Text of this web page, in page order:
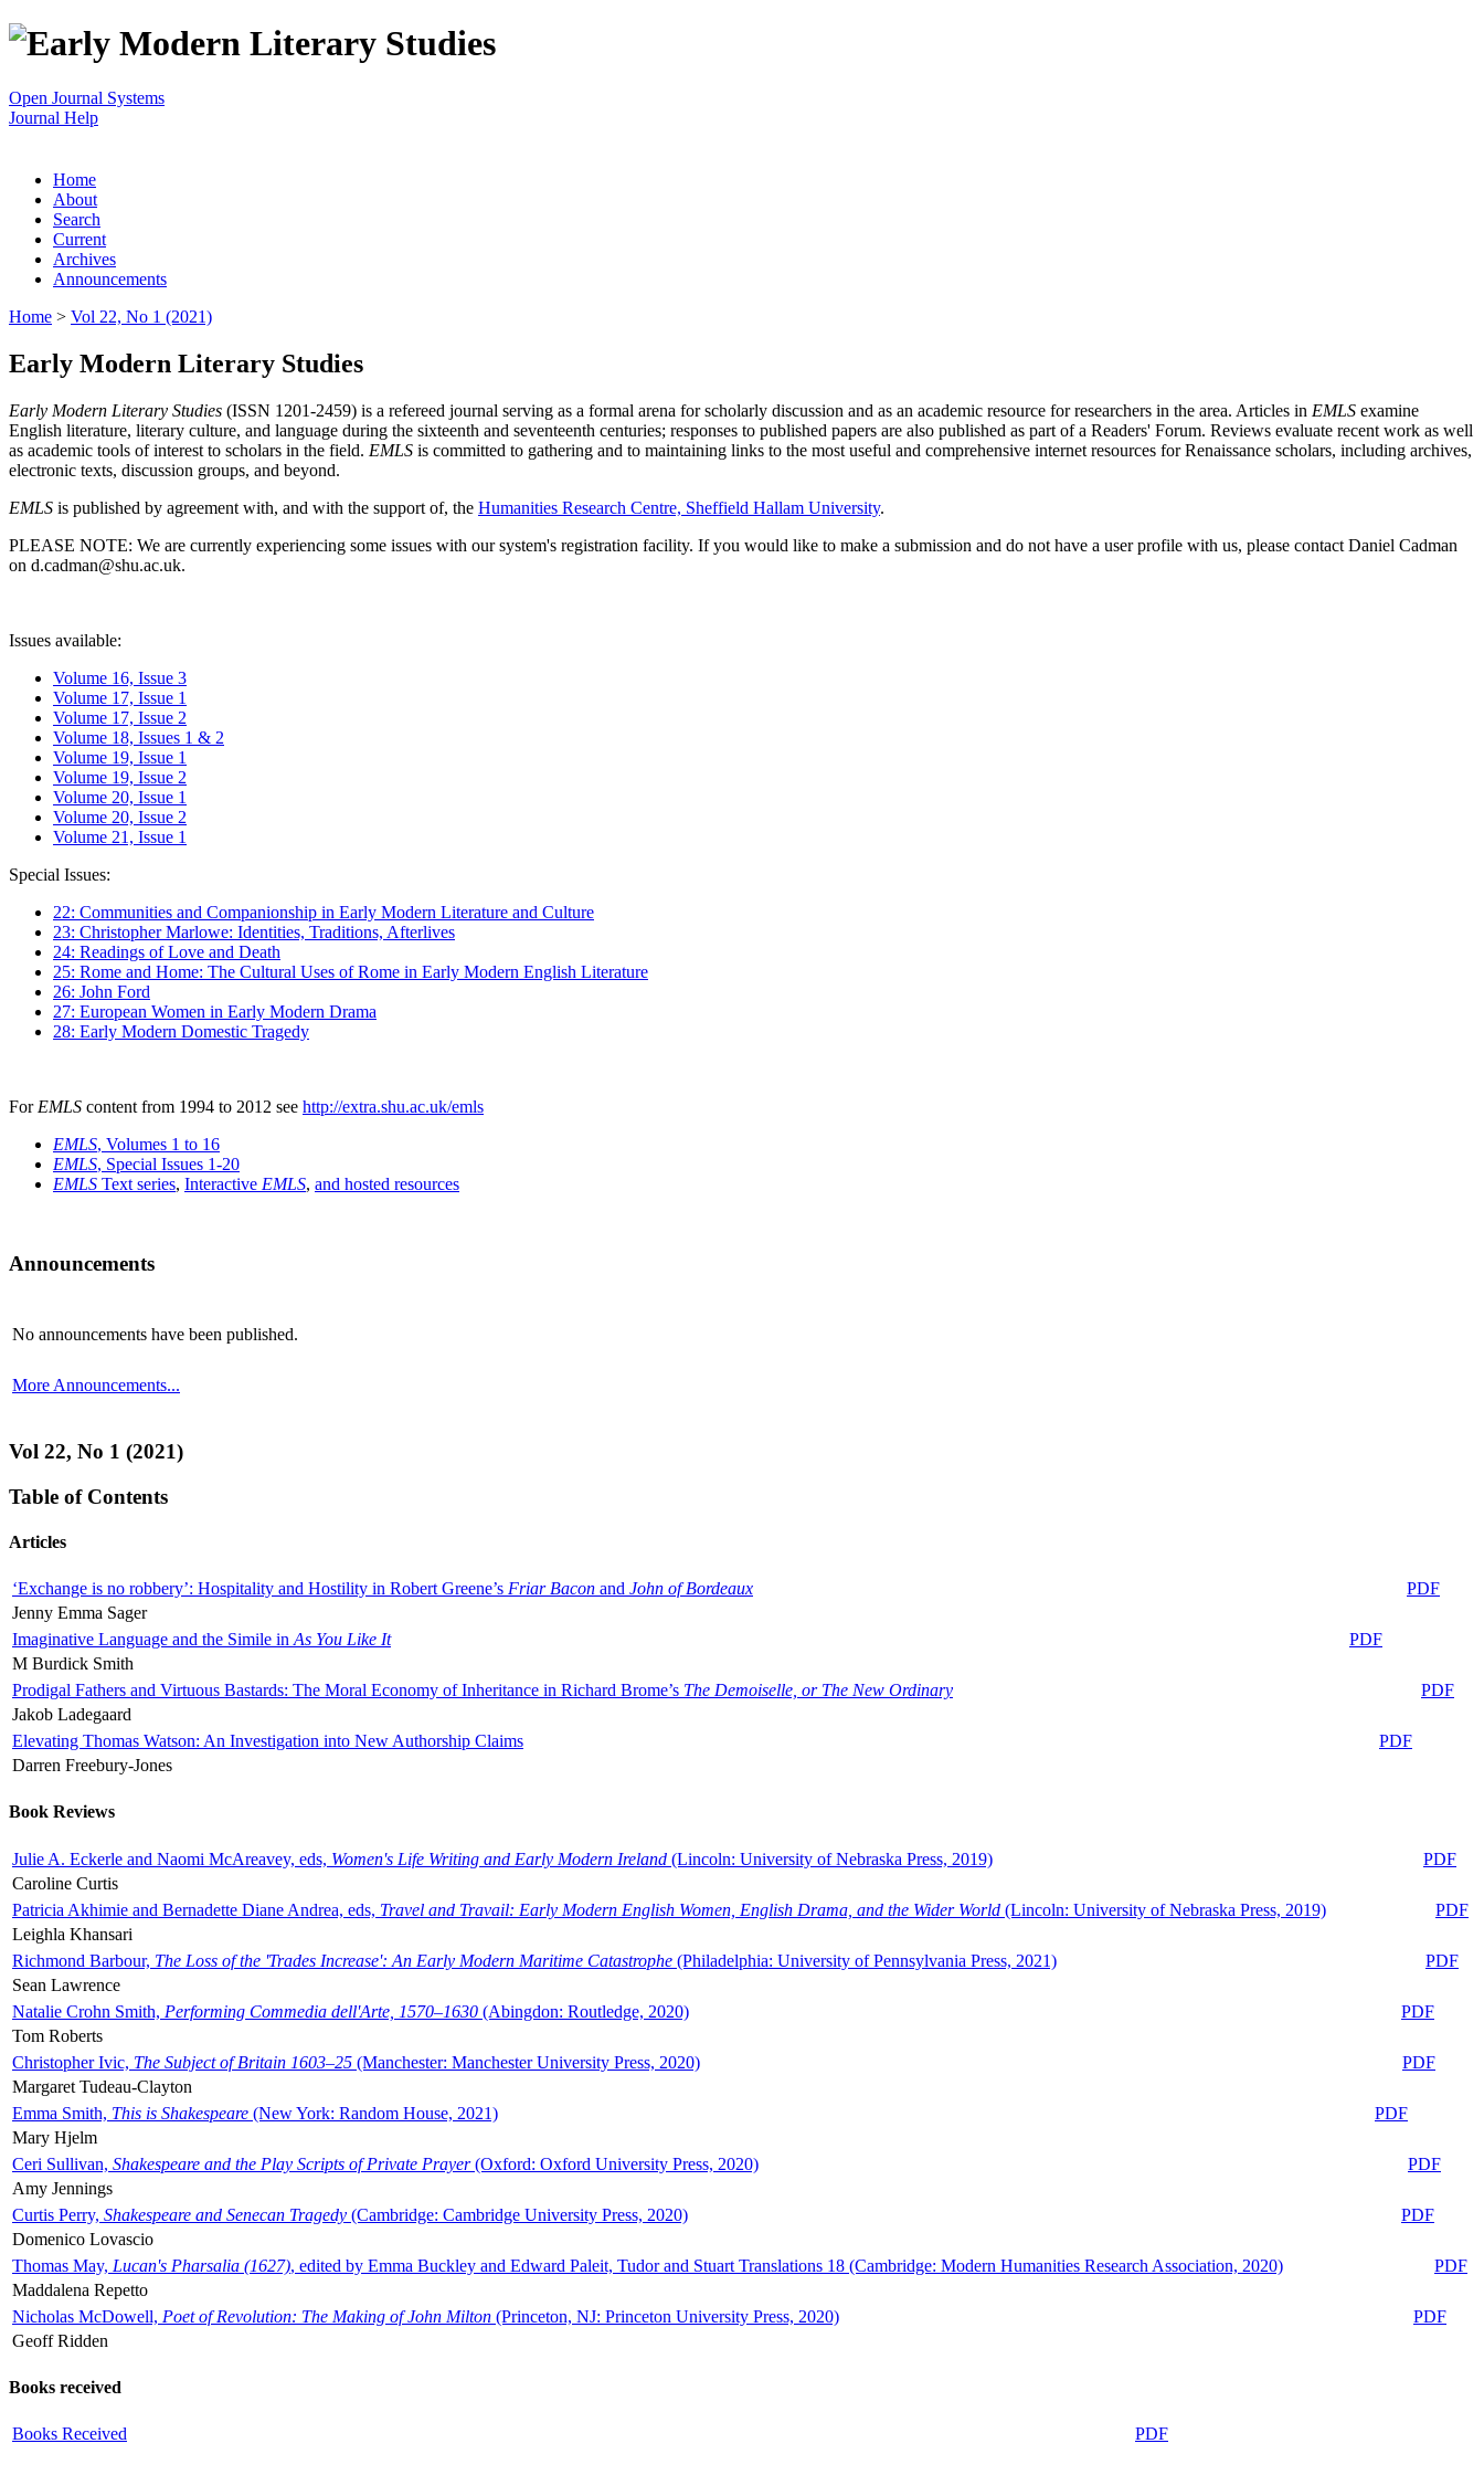
Open Journal Systems
Journal Help
Home
About
Search
Current
Archives
Announcements
Home > Vol 22, No 1 (2021)
Early Modern Literary Studies
Early Modern Literary Studies (ISSN 1201-2459) is a refereed journal serving as a formal arena for scholarly discussion and as an academic resource for researchers in the area. Articles in EMLS examine
English literature, literary culture, and language during the sixteenth and seventeenth centuries; responses to published papers are also published as part of a Readers' Forum. Reviews evaluate recent work as well
as academic tools of interest to scholars in the field. EMLS is committed to gathering and to maintaining links to the most useful and comprehensive internet resources for Renaissance scholars, including archives,
electronic texts, discussion groups, and beyond.
EMLS is published by agreement with, and with the support of, the Humanities Research Centre, Sheffield Hallam University.
PLEASE NOTE: We are currently experiencing some issues with our system's registration facility. If you would like to make a submission and do not have a user profile with us, please contact Daniel Cadman
on d.cadman@shu.ac.uk.
Issues available:
Volume 16, Issue 3
Volume 17, Issue 1
Volume 17, Issue 2
Volume 18, Issues 1 & 2
Volume 19, Issue 1
Volume 19, Issue 2
Volume 20, Issue 1
Volume 20, Issue 2
Volume 21, Issue 1
Special Issues:
22: Communities and Companionship in Early Modern Literature and Culture
23: Christopher Marlowe: Identities, Traditions, Afterlives
24: Readings of Love and Death
25: Rome and Home: The Cultural Uses of Rome in Early Modern English Literature
26: John Ford
27: European Women in Early Modern Drama
28: Early Modern Domestic Tragedy
For EMLS content from 1994 to 2012 see http://extra.shu.ac.uk/emls
EMLS, Volumes 1 to 16
EMLS, Special Issues 1-20
EMLS Text series, Interactive EMLS, and hosted resources
Announcements
No announcements have been published.
More Announcements...
Vol 22, No 1 (2021)
Table of Contents
Articles
‘Exchange is no robbery’: Hospitality and Hostility in Robert Greene’s Friar Bacon and John of Bordeaux
PDF
Jenny Emma Sager
Imaginative Language and the Simile in As You Like It
PDF
M Burdick Smith
Prodigal Fathers and Virtuous Bastards: The Moral Economy of Inheritance in Richard Brome’s The Demoiselle, or The New Ordinary
PDF
Jakob Ladegaard
Elevating Thomas Watson: An Investigation into New Authorship Claims
PDF
Darren Freebury-Jones
Book Reviews
Julie A. Eckerle and Naomi McAreavey, eds, Women's Life Writing and Early Modern Ireland (Lincoln: University of Nebraska Press, 2019)
PDF
Caroline Curtis
Patricia Akhimie and Bernadette Diane Andrea, eds, Travel and Travail: Early Modern English Women, English Drama, and the Wider World (Lincoln: University of Nebraska Press, 2019)
PDF
Leighla Khansari
Richmond Barbour, The Loss of the 'Trades Increase': An Early Modern Maritime Catastrophe (Philadelphia: University of Pennsylvania Press, 2021)
PDF
Sean Lawrence
Natalie Crohn Smith, Performing Commedia dell'Arte, 1570–1630 (Abingdon: Routledge, 2020)
PDF
Tom Roberts
Christopher Ivic, The Subject of Britain 1603–25 (Manchester: Manchester University Press, 2020)
PDF
Margaret Tudeau-Clayton
Emma Smith, This is Shakespeare (New York: Random House, 2021)
PDF
Mary Hjelm
Ceri Sullivan, Shakespeare and the Play Scripts of Private Prayer(Oxford: Oxford University Press, 2020)
PDF
Amy Jennings
Curtis Perry, Shakespeare and Senecan Tragedy (Cambridge: Cambridge University Press, 2020)
PDF
Domenico Lovascio
Thomas May, Lucan's Pharsalia (1627), edited by Emma Buckley and Edward Paleit, Tudor and Stuart Translations 18 (Cambridge: Modern Humanities Research Association, 2020)
PDF
Maddalena Repetto
Nicholas McDowell, Poet of Revolution: The Making of John Milton (Princeton, NJ: Princeton University Press, 2020)
PDF
Geoff Ridden
Books received
Books Received PDF